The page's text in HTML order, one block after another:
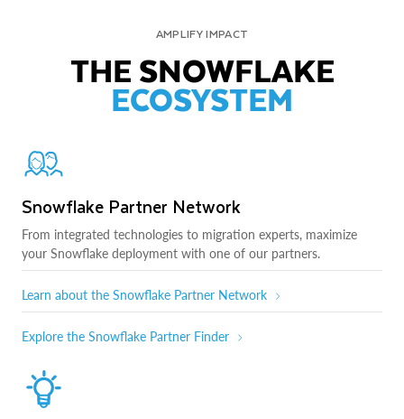
AMPLIFY IMPACT
THE SNOWFLAKE
ECOSYSTEM
Snowflake Partner Network
From integrated technologies to migration experts, maximize
your Snowflake deployment with one of our partners.
Learn about the Snowflake Partner Network
Explore the Snowflake Partner Finder